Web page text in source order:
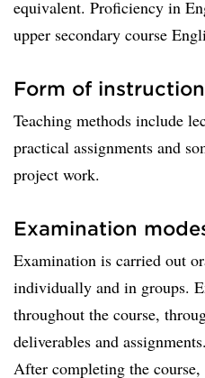
equivalent. Proficiency in
upper secondary course
Form of instruction
Teaching methods include
practical assignments and
project work.
Examination
Examination is carried out
individually and in groups.
throughout the course,
deliverables and assignments.
After completing the